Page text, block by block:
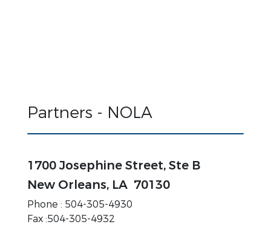
Partners - NOLA
1700 Josephine Street, Ste B
New Orleans, LA 70130
Phone : 504-305-4930
Fax :504-305-4932